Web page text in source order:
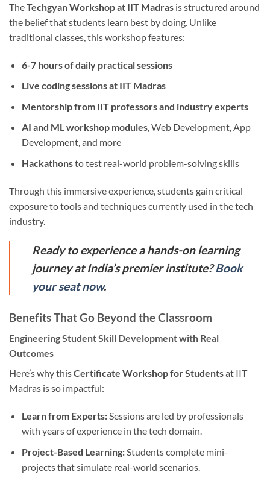
TheTechgyan Workshop at IIT Madras is structured around
the belief that students learn best by doing. Unlike
traditional classes, this workshop features:
6-7 hours of daily practical sessions
Live coding sessions at IIT Madras
Mentorship from IIT professors and industry experts
AI and ML workshop modules, Web Development, App
Development, and more
Hackathonsto test real-world problem-solving skills
Through this immersive experience, students gain critical
exposure to tools and techniques currently used in the tech
industry.
Ready to experience a hands-on learning
journey at India’s premier institute?Book
your seat now.
Benefits That Go Beyond the Classroom
Engineering Student Skill Development with Real
Outcomes
Here’s why thisCertificate Workshop for Studentsat IIT
Madras is so impactful:
Learn from Experts:Sessions are led by professionals
with years of experience in the tech domain.
Project-Based Learning:Students complete mini-
projects that simulate real-world scenarios.